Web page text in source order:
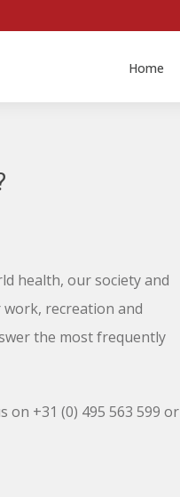
Home
health, our society and
recreation and
the most frequently
on +31 (0) 495 563 599 or